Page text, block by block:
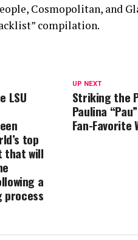
Cosmopolitan, and
compilation.
UP NEXT
Striking the
Paulina
Fan-Favorite
LSU
top
that will
a
process